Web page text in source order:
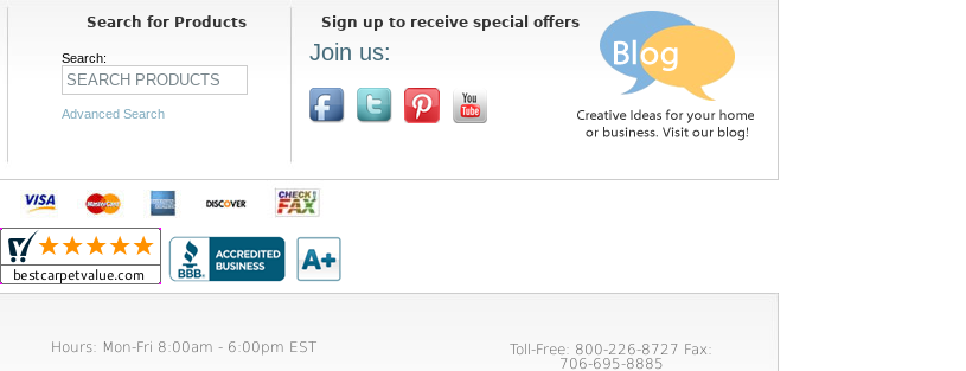
Search for Products
Search:
Advanced Search
Sign up to receive special offers
Join us:
Hours: Mon-Fri 8:00am - 6:00pm EST
Toll-Free: 800-226-8727 Fax:
706-695-8885